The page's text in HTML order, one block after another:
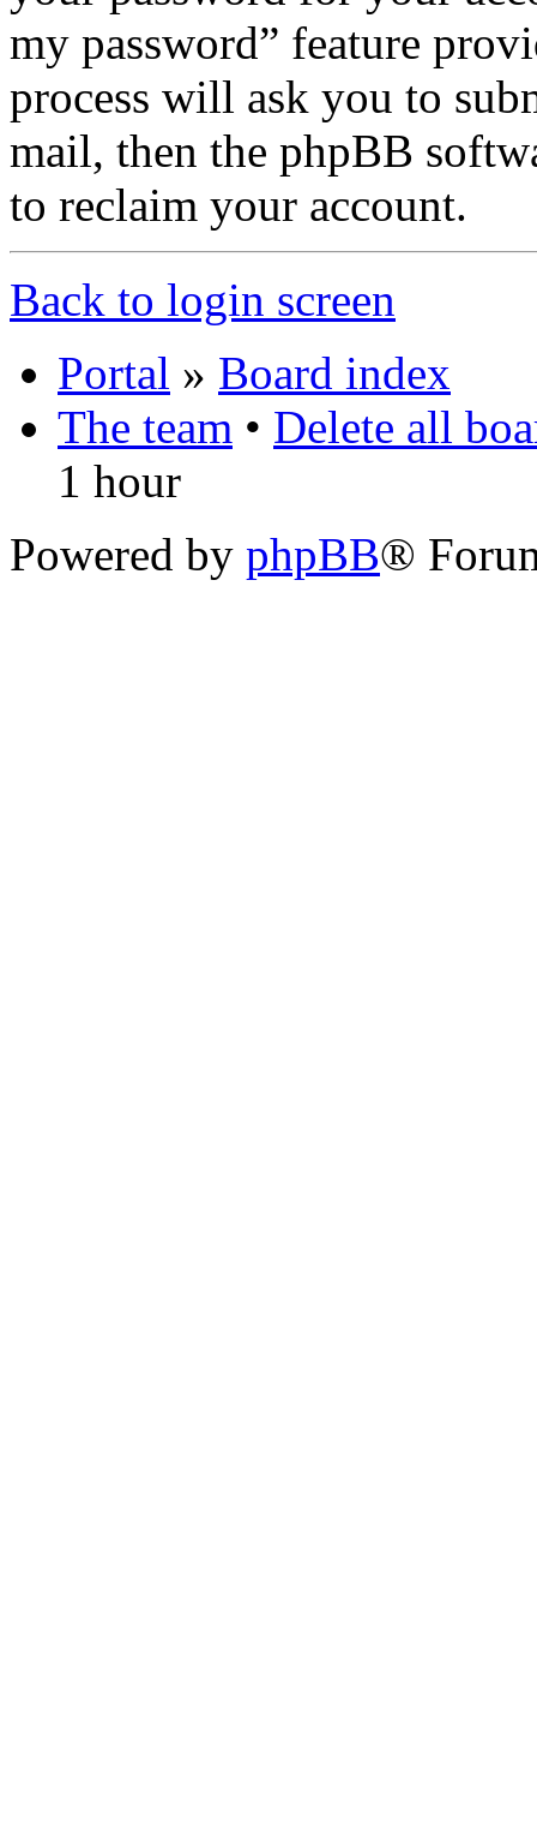
my password” feature
process will ask you to
mail, then the phpBB
to reclaim your account.
Back to login screen
Portal » Board index
The team • Delete all
1 hour
Powered by phpBB®